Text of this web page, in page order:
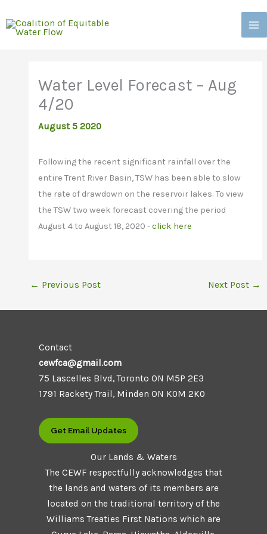
to
content
Water Level Forecast – Aug
4/20
August 5 2020
Following the recent significant rainfall over the
entire Trent River Basin, TSW has been able to slow
the rate of drawdown on the reservoir lakes. To view
the TSW two week forecast covering the period
August 4 to August 18, 2020 -click here
← Previous Post Next Post →
Contact
cewfca@gmail.com
75 Lascelles Blvd, Toronto ON M5P 2E3
1791 Rackety Trail, Minden ON K0M 2K0
Get Email Updates
Our Lands & Waters
The CEWF respectfully acknowledges that
the lands and waters of its members are
located on the traditional territory of the
Williams Treaties First Nations which are